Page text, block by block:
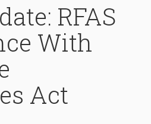
RFAS
With
Act